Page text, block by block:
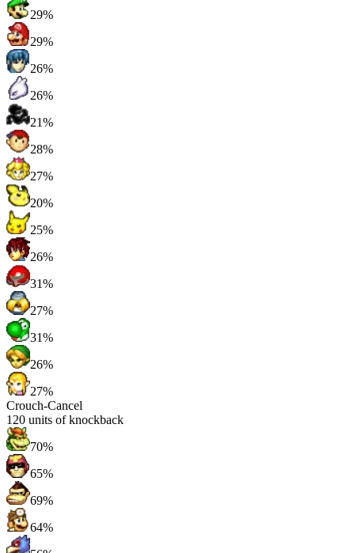
29%
29%
26%
26%
21%
28%
27%
20%
25%
26%
31%
27%
31%
26%
27%
Crouch-Cancel
120 units of knockback
70%
65%
69%
64%